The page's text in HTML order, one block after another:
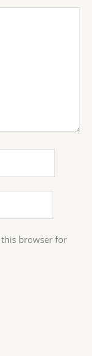
this browser for